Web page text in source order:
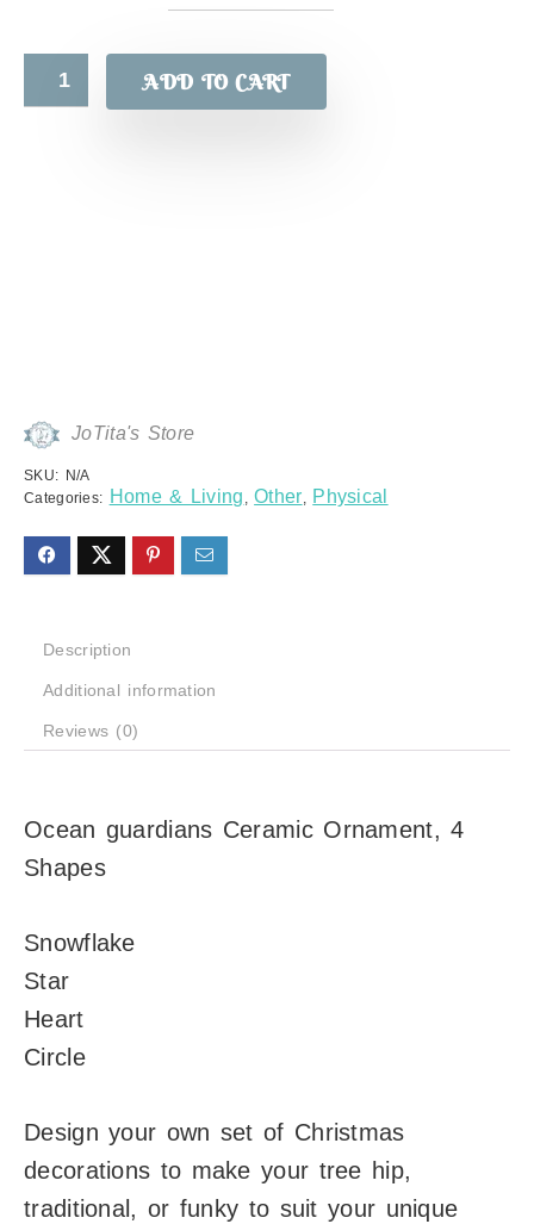
ADD TO CART
JoTita's Store
SKU: N/A
Categories: Home & Living ,Other, Physical
Description
Additional information
Reviews (0)
Ocean guardians Ceramic Ornament, 4
Shapes
Snowflake
Star
Heart
Circle
Design your own set of Christmas
decorations to make your tree hip,
traditional, or funky to suit your unique